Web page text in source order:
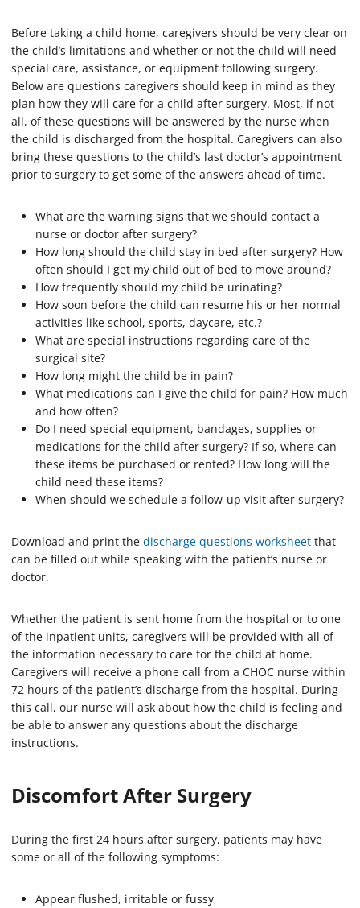
Before taking a child home, caregivers should be very clear on
the child’s limitations and whether or not the child will need
special care, assistance, or equipment following surgery.
Below are questions caregivers should keep in mind as they
plan how they will care for a child after surgery. Most, if not
all, of these questions will be answered by the nurse when
the child is discharged from the hospital. Caregivers can also
bring these questions to the child’s last doctor’s appointment
prior to surgery to get some of the answers ahead of time.
What are the warning signs that we should contact a
nurse or doctor after surgery?
How long should the child stay in bed after surgery? How
often should I get my child out of bed to move around?
How frequently should my child be urinating?
How soon before the child can resume his or her normal
activities like school, sports, daycare, etc.?
What are special instructions regarding care of the
surgical site?
How long might the child be in pain?
What medications can I give the child for pain? How much
and how often?
Do I need special equipment, bandages, supplies or
medications for the child after surgery? If so, where can
these items be purchased or rented? How long will the
child need these items?
When should we schedule a follow-up visit after surgery?
Download and print the discharge questions worksheet that
can be filled out while speaking with the patient’s nurse or
doctor.
Whether the patient is sent home from the hospital or to one
of the inpatient units, caregivers will be provided with all of
the information necessary to care for the child at home.
Caregivers will receive a phone call from a CHOC nurse within
72 hours of the patient’s discharge from the hospital. During
this call, our nurse will ask about how the child is feeling and
be able to answer any questions about the discharge
instructions.
Discomfort After Surgery
During the first 24 hours after surgery, patients may have
some or all of the following symptoms:
Appear flushed, irritable or fussy